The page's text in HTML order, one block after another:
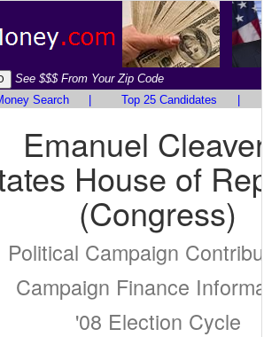
See $$$ From Your Zip Code
Search Top 25 Candidates
Emanuel
House of
(Congress)
Political Campaign
Campaign Finance
'08 Election Cycle